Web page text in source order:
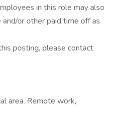
in this role may also
or other paid time off as
posting, please contact
area, Remote work,